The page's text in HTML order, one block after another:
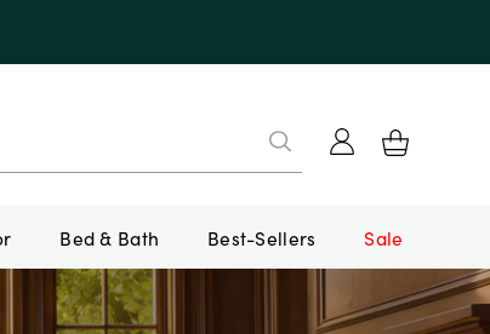
Bed & Bath Best-Sellers Sale